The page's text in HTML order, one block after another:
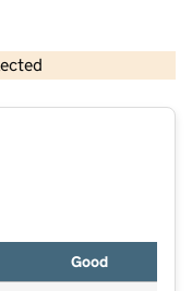
copyright and database rights 2026
Good